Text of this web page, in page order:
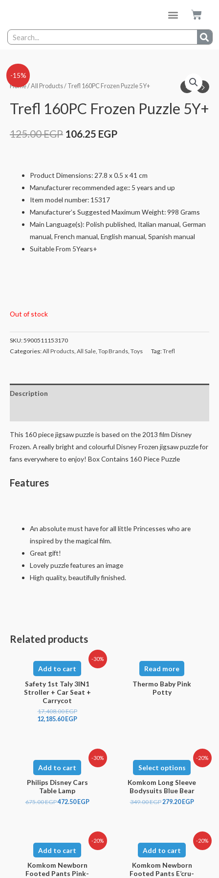
-15%
Home/All Products/ Trefl 160PC Frozen Puzzle 5Y+
Trefl 160PC Frozen Puzzle 5Y+
125.00EGP 106.25 EGP
Product Dimensions: 27.8 x 0.5 x 41 cm
Manufacturer recommended age:: 5 years and up
Item model number: 15317
Manufacturer’s Suggested Maximum Weight: 998 Grams
Main Language(s): Polish published, Italian manual, German
manual, French manual, English manual, Spanish manual
Suitable From 5Years+
Out of stock
SKU:5900511153170
Categories:All Products, All Sale, Top Brands, Toys Tag:Trefl
Description
This 160 piece jigsaw puzzle is based on the 2013 film Disney
Frozen. A really bright and colourful Disney Frozen jigsaw puzzle for
fans everywhere to enjoy! Box Contains 160 Piece Puzzle
Features
An absolute must have for all little Princesses who are
inspired by the magical film.
Great gift!
Lovely puzzle features an image
High quality, beautifully finished.
Related products
-30%
Add to cart
Safety 1st Taly 3IN1
Stroller + Car Seat +
Carrycot
17,408.00EGP
12,185.60 EGP
Read more
Thermo Baby Pink
Potty
-30%
Add to cart
Philips Disney Cars
Table Lamp
675.00EGP472.50 EGP
-20%
Select options
Komkom Long Sleeve
Bodysuits Blue Bear
349.00EGP279.20 EGP
-20%
Add to cart
Komkom Newborn
Footed Pants Pink-
-20%
Add to cart
Komkom Newborn
Footed Pants E’cru-